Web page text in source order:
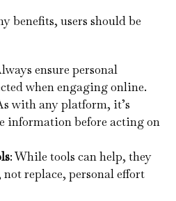
benefits, users should be
ensure personal
when engaging online.
with any platform, it’s
information before acting on
: While tools can help, they
replace, personal effort